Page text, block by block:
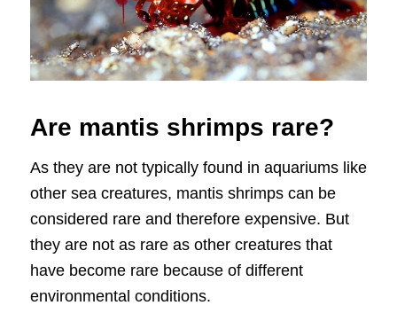
Are mantis shrimps rare?
As they are not typically found in aquariums like
other sea creatures, mantis shrimps can be
considered rare and therefore expensive. But
they are not as rare as other creatures that
have become rare because of different
environmental conditions.